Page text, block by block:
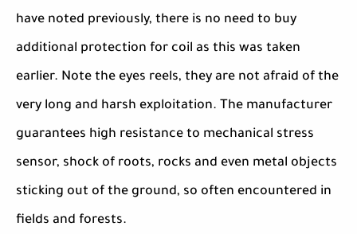
have noted previously, there is no need to buy
additional protection for coil as this was taken
earlier. Note the eyes reels, they are not afraid of the
very long and harsh exploitation. The manufacturer
guarantees high resistance to mechanical stress
sensor, shock of roots, rocks and even metal objects
sticking out of the ground, so often encountered in
fields and forests.